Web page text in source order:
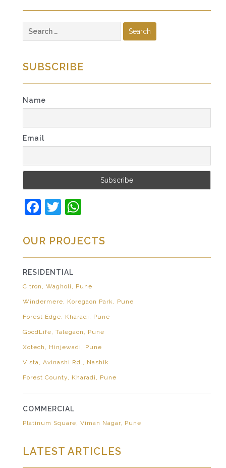
for:
SUBSCRIBE
Name
Email
Facebook
Twitter
OUR PROJECTS
RESIDENTIAL
Citron, Wagholi, Pune
Windermere, Koregaon Park, Pune
Forest Edge, Kharadi, Pune
GoodLife, Talegaon, Pune
Xotech, Hinjewadi, Pune
Vista, Avinashi Rd., Nashik
Forest County, Kharadi, Pune
COMMERCIAL
Platinum Square, Viman Nagar, Pune
LATEST ARTICLES